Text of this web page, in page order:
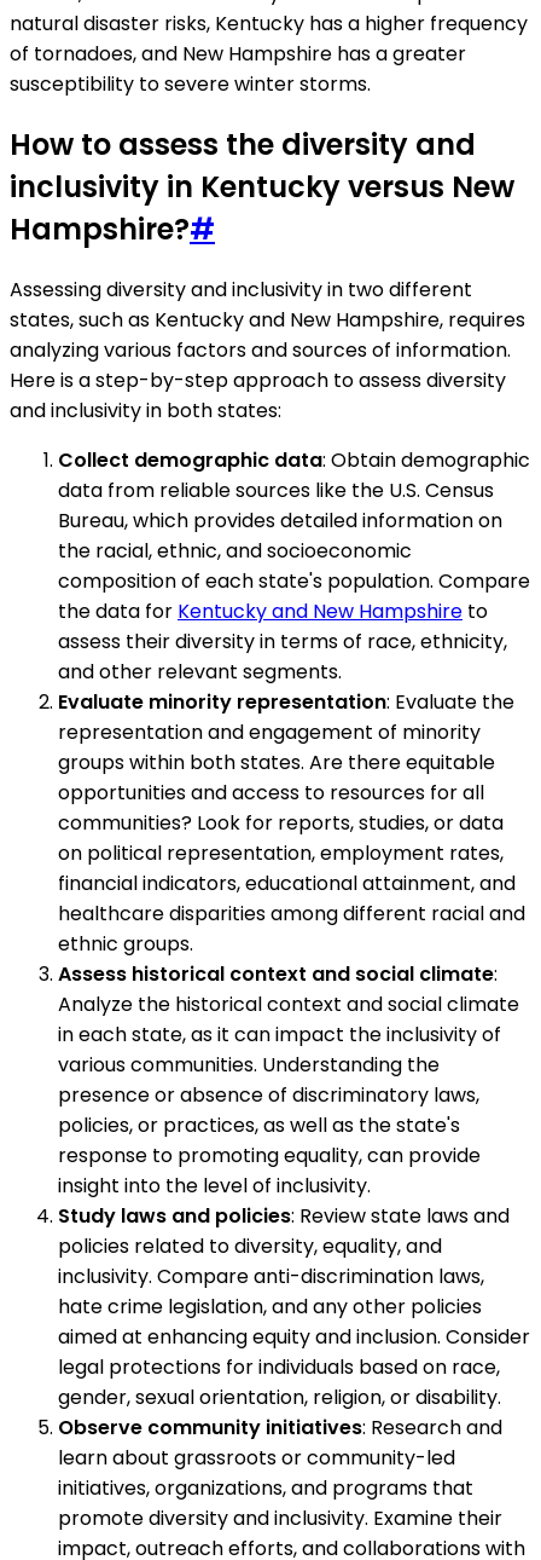
natural disaster risks, Kentucky has a higher frequency
of tornadoes, and New Hampshire has a greater
susceptibility to severe winter storms.
How to assess the diversity and
inclusivity in Kentucky versus New
Hampshire?#
Assessing diversity and inclusivity in two different
states, such as Kentucky and New Hampshire, requires
analyzing various factors and sources of information.
Here is a step-by-step approach to assess diversity
and inclusivity in both states:
Collect demographic data: Obtain demographic
data from reliable sources like the U.S. Census
Bureau, which provides detailed information on
the racial, ethnic, and socioeconomic
composition of each state's population. Compare
the data for Kentucky and New Hampshire to
assess their diversity in terms of race, ethnicity,
and other relevant segments.
Evaluate minority representation: Evaluate the
representation and engagement of minority
groups within both states. Are there equitable
opportunities and access to resources for all
communities? Look for reports, studies, or data
on political representation, employment rates,
financial indicators, educational attainment, and
healthcare disparities among different racial and
ethnic groups.
Assess historical context and social climate:
Analyze the historical context and social climate
in each state, as it can impact the inclusivity of
various communities. Understanding the
presence or absence of discriminatory laws,
policies, or practices, as well as the state's
response to promoting equality, can provide
insight into the level of inclusivity.
Study laws and policies: Review state laws and
policies related to diversity, equality, and
inclusivity. Compare anti-discrimination laws,
hate crime legislation, and any other policies
aimed at enhancing equity and inclusion. Consider
legal protections for individuals based on race,
gender, sexual orientation, religion, or disability.
Observe community initiatives: Research and
learn about grassroots or community-led
initiatives, organizations, and programs that
promote diversity and inclusivity. Examine their
impact, outreach efforts, and collaborations with